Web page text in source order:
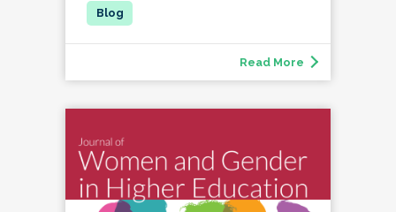
Read More